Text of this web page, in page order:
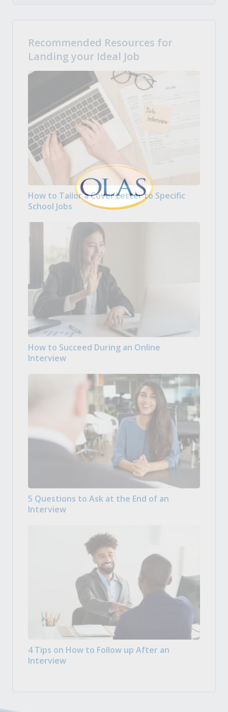
Recommended Resources for
Landing your Ideal Job
How to Tailor a Cover Letter to Specific
School Jobs
How to Succeed During an Online
Interview
5 Questions to Ask at the End of an
Interview
4 Tips on How to Follow up After an
Interview